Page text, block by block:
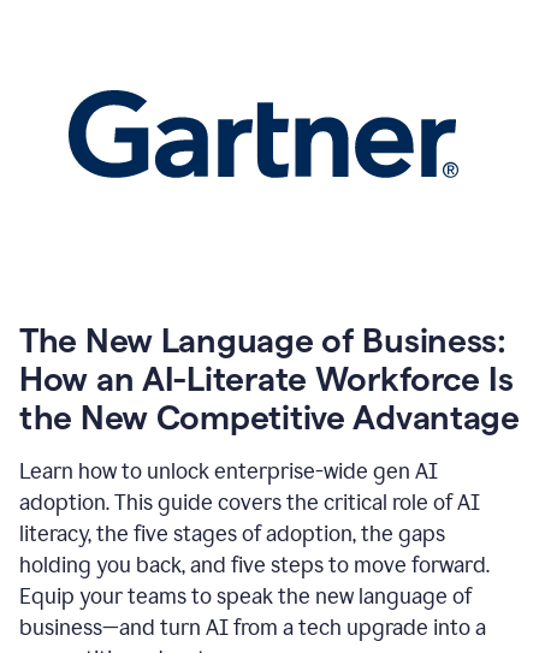
The New Language of Business:
How an AI-Literate Workforce Is
the New Competitive Advantage
Learn how to unlock enterprise-wide gen AI
adoption. This guide covers the critical role of AI
literacy, the five stages of adoption, the gaps
holding you back, and five steps to move forward.
Equip your teams to speak the new language of
business—and turn AI from a tech upgrade into a